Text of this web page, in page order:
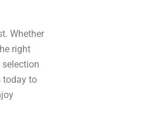
Whether
right
today to